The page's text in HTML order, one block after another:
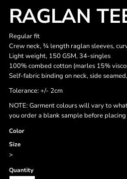
RAGLAN
Regular fit
Crew neck, ¾ length raglan sleeves,
Light weight, 150 GSM, 34-singles
100% combed cotton (marles 15%
Self-fabric binding on neck, side
Tolerance: +/- 2cm
NOTE: Garment colours will vary to
you order a blank sample before
Color
Size
>
Quantity